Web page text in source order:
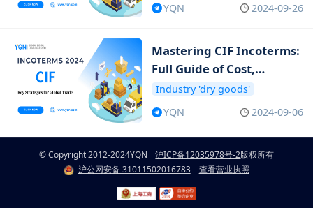
YQN
2024-09-26
Mastering CIF Incoterms:
Full Guide of Cost,
Insurance and Freight
Industry 'dry goods'
YQN
2024-09-06
© Copyright 2012-2024YQN 沪ICP备12035978号-2版权所有
沪公网安备 31011502016783
查看营业执照